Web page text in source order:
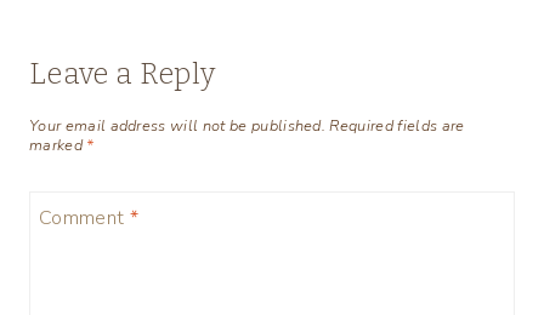
Leave a Reply
Your email address will not be published. Required fields are
marked*
Comment *